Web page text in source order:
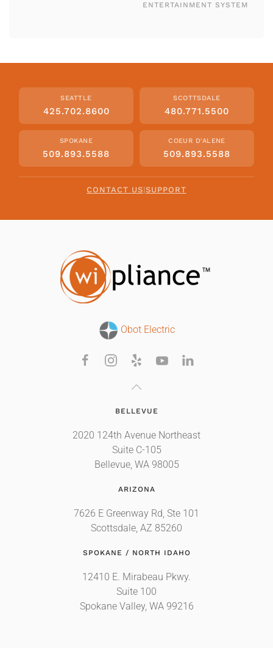
ENTERTAINMENT SYSTEM
SEATTLE
425.702.8600
SCOTTSDALE
480.771.5500
SPOKANE
509.893.5588
COEUR D'ALENE
509.893.5588
CONTACT US|SUPPORT
Obot Electric
BELLEVUE
2020 124th Avenue Northeast
Suite C-105
Bellevue, WA 98005
ARIZONA
7626 E Greenway Rd, Ste 101
Scottsdale, AZ 85260
SPOKANE / NORTH IDAHO
12410 E. Mirabeau Pkwy.
Suite 100
Spokane Valley, WA 99216